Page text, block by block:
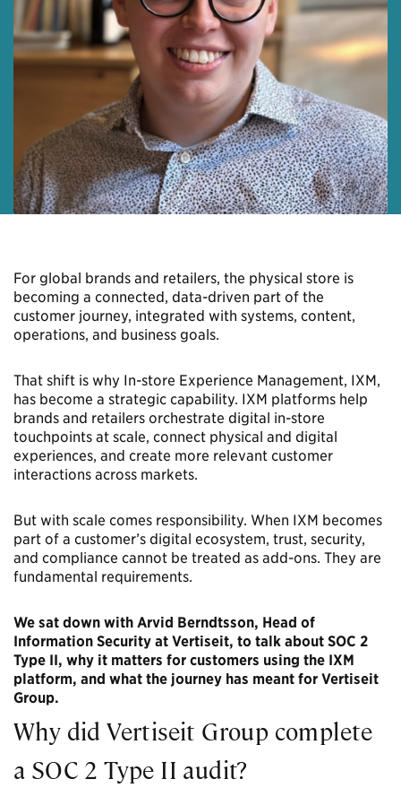
For global brands and retailers, the physical store is
becoming a connected, data-driven part of the
customer journey, integrated with systems, content,
operations, and business goals.
That shift is why In-store Experience Management, IXM,
has become a strategic capability. IXM platforms help
brands and retailers orchestrate digital in-store
touchpoints at scale, connect physical and digital
experiences, and create more relevant customer
interactions across markets.
But with scale comes responsibility. When IXM becomes
part of a customer’s digital ecosystem, trust, security,
and compliance cannot be treated as add-ons. They are
fundamental requirements.
We sat down with Arvid Berndtsson, Head of
Information Security at Vertiseit, to talk about SOC 2
Type II, why it matters for customers using the IXM
platform, and what the journey has meant for Vertiseit
Group.
Why did Vertiseit Group complete
a SOC 2 Type II audit?